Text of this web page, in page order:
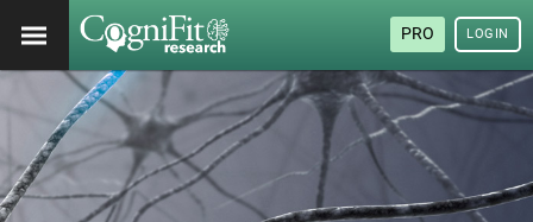
PRO LOGIN